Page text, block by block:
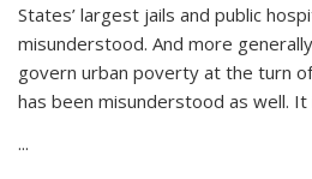
States’ largest jails and public
misunderstood. And more
govern urban poverty at the turn
has been misunderstood as well.
...